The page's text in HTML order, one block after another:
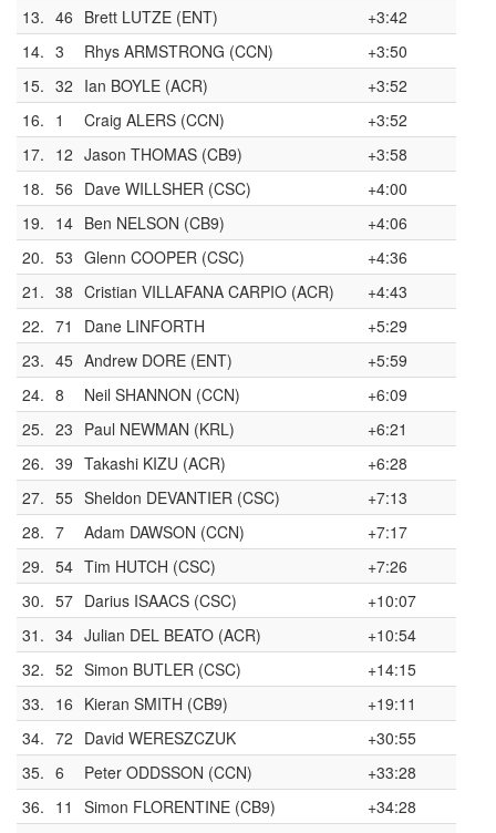
13. 46 Brett LUTZE (ENT)
+3:42
14. 3 Rhys ARMSTRONG (CCN)
+3:50
15. 32 Ian BOYLE (ACR)
+3:52
16. 1 Craig ALERS (CCN)
+3:52
17. 12 Jason THOMAS (CB9)
+3:58
18. 56 Dave WILLSHER (CSC)
+4:00
19. 14 Ben NELSON (CB9)
+4:06
20. 53 Glenn COOPER (CSC)
+4:36
21. 38 Cristian VILLAFANA CARPIO (ACR)
+4:43
22. 71 Dane LINFORTH
+5:29
23. 45 Andrew DORE (ENT)
+5:59
24. 8 Neil SHANNON (CCN)
+6:09
25. 23 Paul NEWMAN (KRL)
+6:21
26. 39 Takashi KIZU (ACR)
+6:28
27. 55 Sheldon DEVANTIER (CSC)
+7:13
28. 7 Adam DAWSON (CCN)
+7:17
29. 54 Tim HUTCH (CSC)
+7:26
30. 57 Darius ISAACS (CSC)
+10:07
31. 34 Julian DEL BEATO (ACR)
+10:54
32. 52 Simon BUTLER (CSC)
+14:15
33. 16 Kieran SMITH (CB9)
+19:11
34. 72 David WERESZCZUK
+30:55
35. 6 Peter ODDSSON (CCN)
+33:28
36. 11 Simon FLORENTINE (CB9)
+34:28